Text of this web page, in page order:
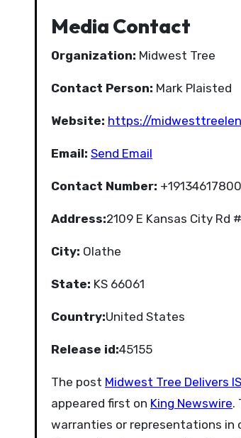
Media Contact
Organization: Midwest Tree
Contact Person: Mark Plaisted
Website: https://
Email: Send Email
Contact Number: +19134617800
Address:2109 E Kansas City Rd
City: Olathe
State: KS 66061
Country:United States
Release id:45155
The post Midwest Tree Delivers
appeared first on King Newswire.
warranties or representations in